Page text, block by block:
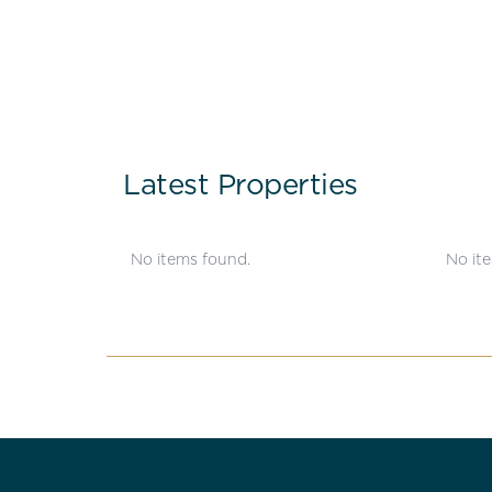
Latest Properties
No items found. No